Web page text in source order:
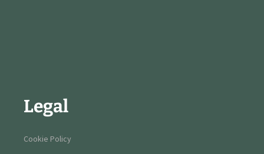
Legal
Cookie Policy